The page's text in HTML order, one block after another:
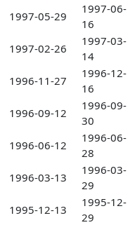
1997-05-29
1997-06-
16
1997-02-26
1997-03-
14
1996-11-27
1996-12-
16
1996-09-12
1996-09-
30
1996-06-12
1996-06-
28
1996-03-13
1996-03-
29
1995-12-13
1995-12-
29